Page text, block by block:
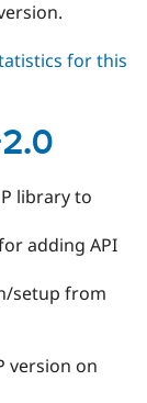
for this
library to
adding API
setup from
version on